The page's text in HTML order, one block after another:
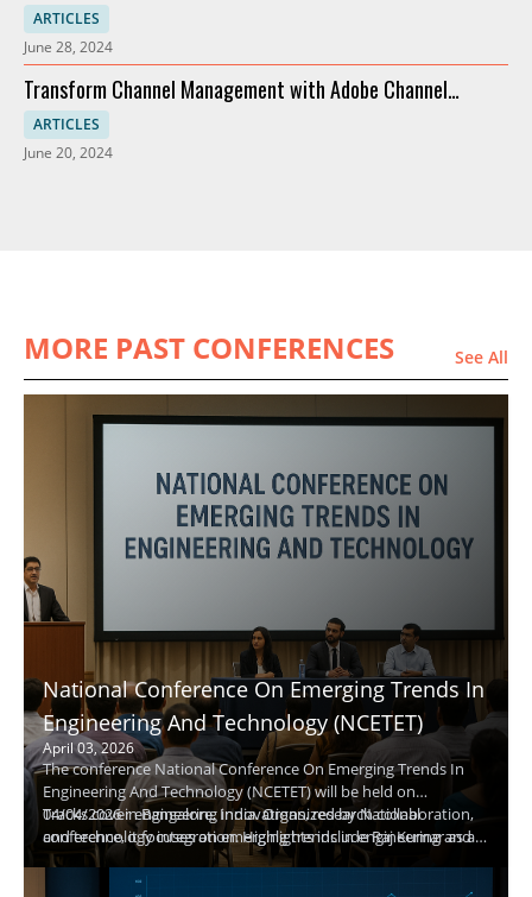
ARTICLES
June 28, 2024
Transform Channel Management with Adobe Channel
Partners
ARTICLES
June 20, 2024
MORE PAST CONFERENCES See All
National Conference On Emerging Trends In
Engineering And Technology (NCETET)
April 03, 2026
The conference National Conference On Emerging Trends In
Engineering And Technology (NCETET) will be held on
04/04/2026 in Bangalore, India. Organized by National
conference, it focuses on emerging trends in engineering and
technology to foster industry-academic collaboration.
Tracks cover engineering innovations, research collaboration,
and technology integration. Highlights include Raj Kumar as a
keynote speaker, live demos, and extensive networking.
Attendees will gain practical insights and opportunities to